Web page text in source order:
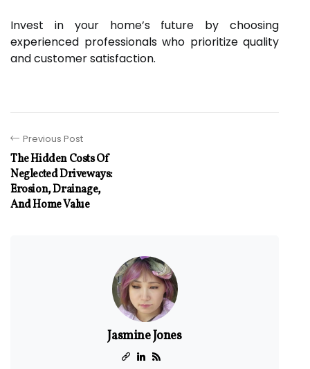
Invest in your home’s future by choosing
experienced professionals who prioritize quality
and customer satisfaction.
Previous Post
The Hidden Costs Of
Neglected Driveways:
Erosion, Drainage,
And Home Value
Jasmine Jones